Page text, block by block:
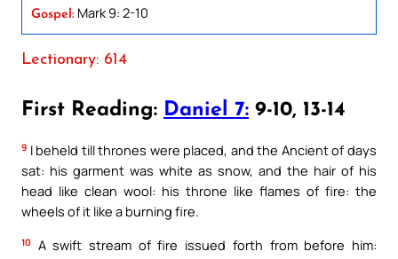
Gospel: Mark 9: 2-10
Lectionary: 614
First Reading: Daniel 7: 9-10, 13-14
9 I beheld till thrones were placed, and the Ancient of days
sat: his garment was white as snow, and the hair of his
head like clean wool: his throne like flames of fire: the
wheels of it like a burning fire.
10
A swift stream of fire issued forth from before him: